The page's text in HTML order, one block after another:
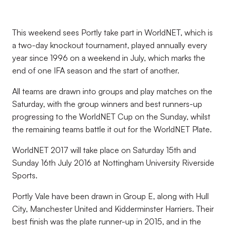
This weekend sees Portly take part in WorldNET, which is
a two-day knockout tournament, played annually every
year since 1996 on a weekend in July, which marks the
end of one IFA season and the start of another.
All teams are drawn into groups and play matches on the
Saturday, with the group winners and best runners-up
progressing to the WorldNET Cup on the Sunday, whilst
the remaining teams battle it out for the WorldNET Plate.
WorldNET 2017 will take place on Saturday 15th and
Sunday 16th July 2016 at Nottingham University Riverside
Sports.
Portly Vale have been drawn in Group E, along with Hull
City, Manchester United and Kidderminster Harriers. Their
best finish was the plate runner-up in 2015, and in the